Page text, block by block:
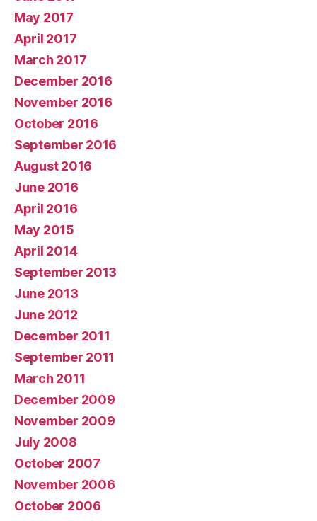
May 2017
April 2017
March 2017
December 2016
November 2016
October 2016
September 2016
August 2016
June 2016
April 2016
May 2015
April 2014
September 2013
June 2013
June 2012
December 2011
September 2011
March 2011
December 2009
November 2009
July 2008
October 2007
November 2006
October 2006